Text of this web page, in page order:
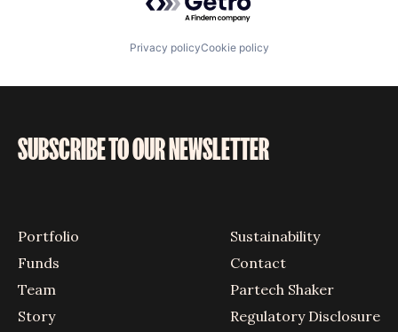
Privacy policyCookie policy
SUBSCRIBE TO OUR NEWSLETTER
Portfolio
Funds
Team
Story
Sustainability
Contact
Partech Shaker
Regulatory Disclosure